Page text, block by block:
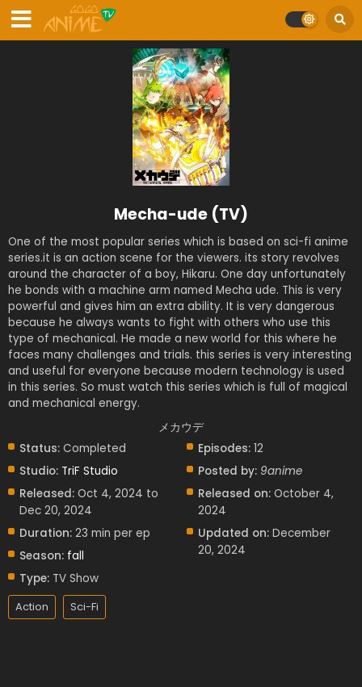
Mecha-ude (TV)
One of the most popular series which is based on sci-fi anime
series.it is an action scene for the viewers. its story revolves
around the character of a boy, Hikaru. One day unfortunately
he bonds with a machine arm named Mecha ude. This is very
powerful and gives him an extra ability. It is very dangerous
because he always wants to fight with others who use this
type of mechanical. He made a new world for this where he
faces many challenges and trials. this series is very interesting
and useful for everyone because modern technology is used
in this series. So must watch this series which is full of magical
and mechanical energy.
メカウデ
Status: Completed
Studio: TriF Studio
Released: Oct 4, 2024 to
Dec 20, 2024
Duration: 23 min per ep
Season: fall
Type: TV Show
Episodes: 12
Posted by: 9anime
Released on: October 4,
2024
Updated on: December
20, 2024
Action Sci-Fi